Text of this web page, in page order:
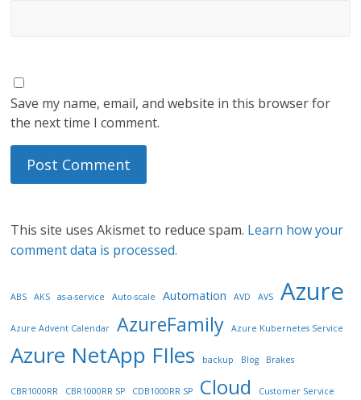
Save my name, email, and website in this browser for
the next time I comment.
This site uses Akismet to reduce spam. Learn how your
comment data is processed.
ABS AKS as-a-service Auto-scale Automation AVD AVS Azure
Azure Advent Calendar AzureFamily Azure Kubernetes Service
Azure NetApp FIles backup Blog Brakes
CBR1000RR CBR1000RR SP CDB1000RR SP Cloud Customer Service